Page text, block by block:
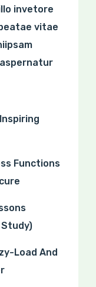
invetore
vitae
Functions
Study)
Load And